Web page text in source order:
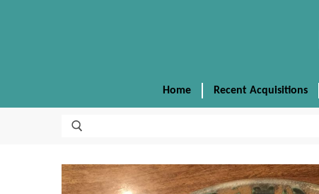
Home Recent Acquisitions